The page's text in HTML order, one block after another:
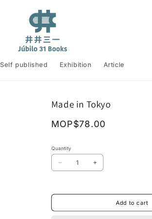
Self published Exhibition Article
Made in Tokyo
Regular
MOP$78.00
Quantity
Decrease
quantity
in
Increase
quantity
in
Add to cart